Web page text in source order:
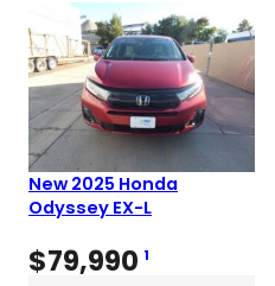
New 2025 Honda
Odyssey EX-L
$79,990 1